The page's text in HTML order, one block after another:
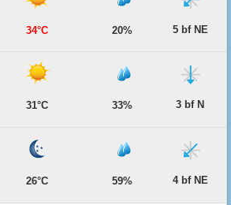
34°C 20% 5 bf NE
31°C 33% 3 bf N
26°C 59% 4 bf NE